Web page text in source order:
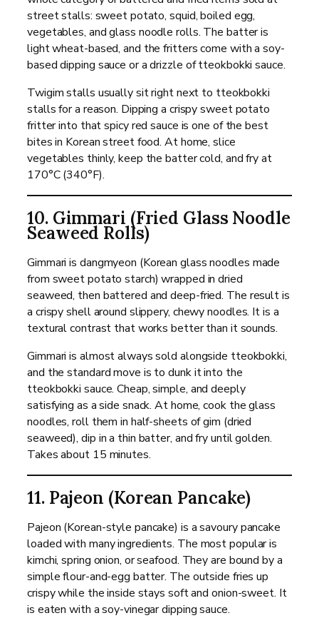
street stalls: sweet potato, squid, boiled egg,
vegetables, and glass noodle rolls. The batter is
light wheat-based, and the fritters come with a soy-
based dipping sauce or a drizzle of tteokbokki sauce.
Twigim stalls usually sit right next to tteokbokki
stalls for a reason. Dipping a crispy sweet potato
fritter into that spicy red sauce is one of the best
bites in Korean street food. At home, slice
vegetables thinly, keep the batter cold, and fry at
170°C (340°F).
10. Gimmari (Fried Glass Noodle
Seaweed Rolls)
Gimmari is dangmyeon (Korean glass noodles made
from sweet potato starch) wrapped in dried
seaweed, then battered and deep-fried. The result is
a crispy shell around slippery, chewy noodles. It is a
textural contrast that works better than it sounds.
Gimmari is almost always sold alongside tteokbokki,
and the standard move is to dunk it into the
tteokbokki sauce. Cheap, simple, and deeply
satisfying as a side snack. At home, cook the glass
noodles, roll them in half-sheets of gim (dried
seaweed), dip in a thin batter, and fry until golden.
Takes about 15 minutes.
11. Pajeon (Korean Pancake)
Pajeon (Korean-style pancake) is a savoury pancake
loaded with many ingredients. The most popular is
kimchi, spring onion, or seafood. They are bound by a
simple flour-and-egg batter. The outside fries up
crispy while the inside stays soft and onion-sweet. It
is eaten with a soy-vinegar dipping sauce.